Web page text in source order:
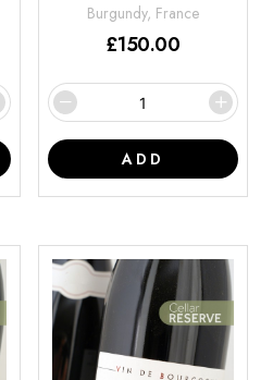
Burgundy, France
£150.00
ADD